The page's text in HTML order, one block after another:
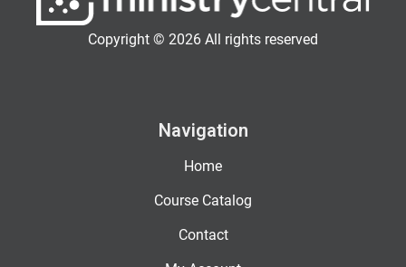
Copyright © 2026 All rights reserved
Navigation
Home
Course Catalog
Contact